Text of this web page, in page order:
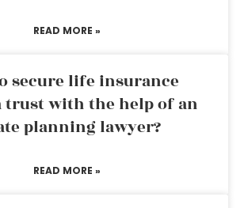
READ MORE »
secure life insurance
with the help of an
planning lawyer?
READ MORE »